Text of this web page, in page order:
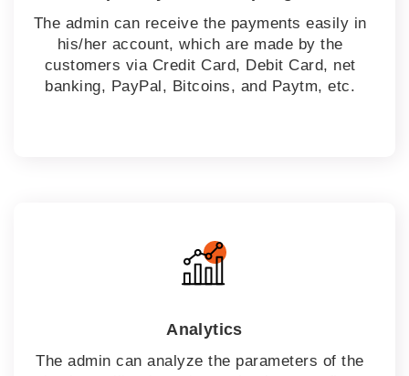
The admin can receive the payments easily in
his/her account, which are made by the
customers via Credit Card, Debit Card, net
banking, PayPal, Bitcoins, and Paytm, etc.
Analytics
The admin can analyze the parameters of the